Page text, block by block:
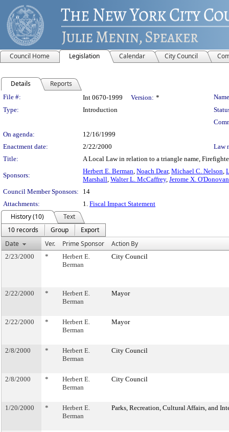
Council Home Legislation Calendar City Council
Details Reports
Legislation Details
File #: Int 0670-1999 Version: *
Type:
Introduction
On agenda:
12/16/1999
Enactment date:
2/22/2000
Law
Title:
A Local Law in relation to a triangle name,
Sponsors:
Herbert E. Berman, Noach Dear, Michael C. Nelson,
Marshall, Walter L. McCaffrey, Jerome X. O'Donovan
Council Member Sponsors:
14
Attachments:
1. Fiscal Impact Statement
History (10)
Text
10 records
Group
Export
Date
Ver. Prime Sponsor Action By
2/23/2000 *
Herbert E.
Berman
City Council
2/22/2000 *
Herbert E.
Berman
Mayor
2/22/2000 *
Herbert E.
Berman
Mayor
2/8/2000 *
Herbert E.
Berman
City Council
2/8/2000 *
Herbert E.
Berman
City Council
1/20/2000 *
Herbert E.
Berman
Parks, Recreation, Cultural Affairs, and